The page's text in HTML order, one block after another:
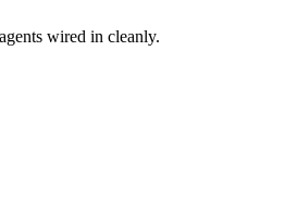
wired in cleanly.